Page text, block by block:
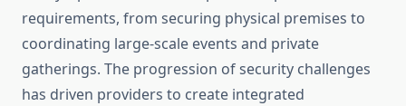
requirements, from securing physical premises to
coordinating large-scale events and private
gatherings. The progression of security challenges
has driven providers to create integrated